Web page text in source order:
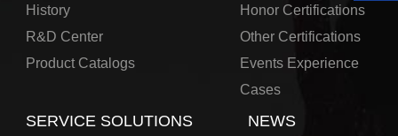
History
R&D Center
Product Catalogs
Honor Certifications
Other Certifications
Events Experience
Cases
SERVICE SOLUTIONS NEWS